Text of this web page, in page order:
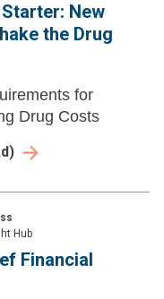
New
the Drug
for
Drug Costs
Hub
Financial